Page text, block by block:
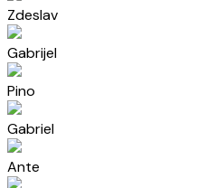
Zdeslav
Gabrijel
Pino
Gabriel
Ante